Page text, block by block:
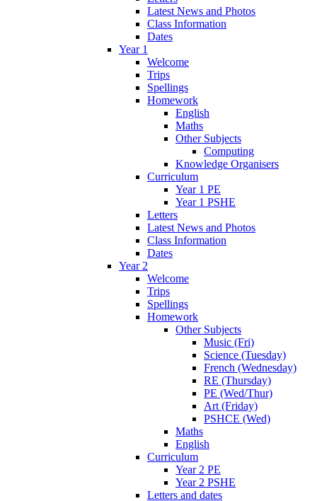
Latest News and Photos
Class Information
Dates
Year 1
Welcome
Trips
Spellings
Homework
English
Maths
Other Subjects
Computing
Knowledge Organisers
Curriculum
Year 1 PE
Year 1 PSHE
Letters
Latest News and Photos
Class Information
Dates
Year 2
Welcome
Trips
Spellings
Homework
Other Subjects
Music (Fri)
Science (Tuesday)
French (Wednesday)
RE (Thursday)
PE (Wed/Thur)
Art (Friday)
PSHCE (Wed)
Maths
English
Curriculum
Year 2 PE
Year 2 PSHE
Letters and dates